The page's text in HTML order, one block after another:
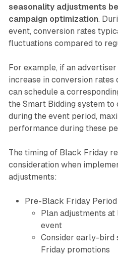
seasonality adjustments
campaign optimization.
event, conversion rates
fluctuations compared to
For example, if an
increase in conversion
can schedule a
the Smart Bidding system
during the event period,
performance during these
The timing of Black Friday
consideration when
adjustments:
Pre-Black Friday Period
Plan adjustments
event
Consider early-bird
Friday promotions